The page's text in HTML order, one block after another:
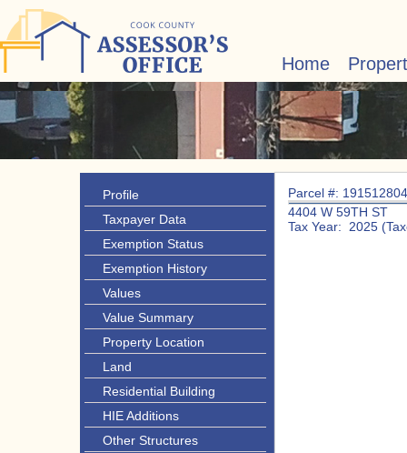
Home
Profile
Taxpayer Data
Exemption Status
Exemption History
Values
Value Summary
Property Location
Land
Residential Building
HIE Additions
Other Structures
Parcel #:
4404 W 59TH ST
Tax Year: 2025